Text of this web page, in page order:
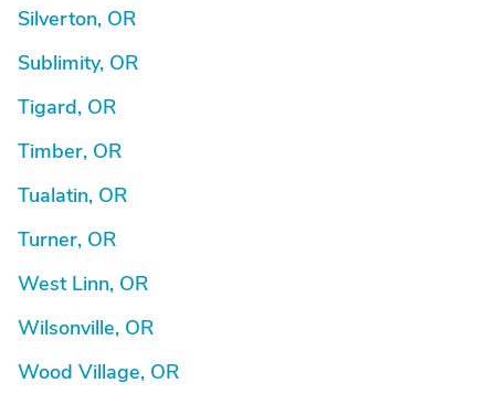
Silverton, OR
Sublimity, OR
Tigard, OR
Timber, OR
Tualatin, OR
Turner, OR
West Linn, OR
Wilsonville, OR
Wood Village, OR